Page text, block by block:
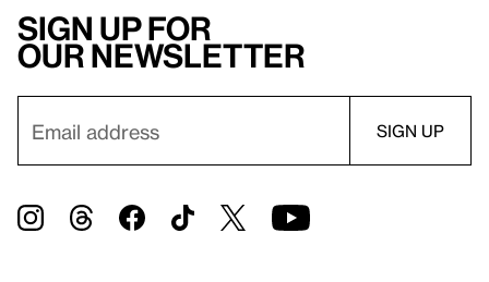
Sign up for
our newsletter